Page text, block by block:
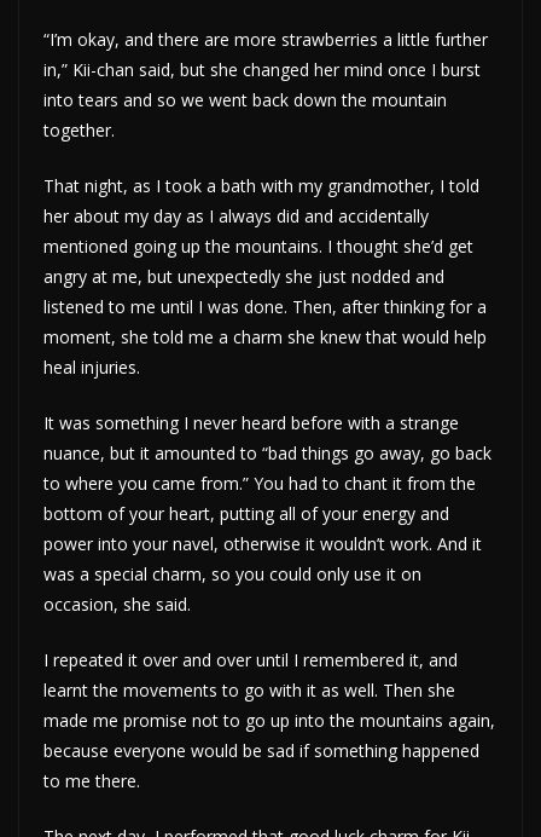
“I’m okay, and there are more strawberries a little further
in,” Kii-chan said, but she changed her mind once I burst
into tears and so we went back down the mountain
together.
That night, as I took a bath with my grandmother, I told
her about my day as I always did and accidentally
mentioned going up the mountains. I thought she’d get
angry at me, but unexpectedly she just nodded and
listened to me until I was done. Then, after thinking for a
moment, she told me a charm she knew that would help
heal injuries.
It was something I never heard before with a strange
nuance, but it amounted to “bad things go away, go back
to where you came from.” You had to chant it from the
bottom of your heart, putting all of your energy and
power into your navel, otherwise it wouldn’t work. And it
was a special charm, so you could only use it on
occasion, she said.
I repeated it over and over until I remembered it, and
learnt the movements to go with it as well. Then she
made me promise not to go up into the mountains again,
because everyone would be sad if something happened
to me there.